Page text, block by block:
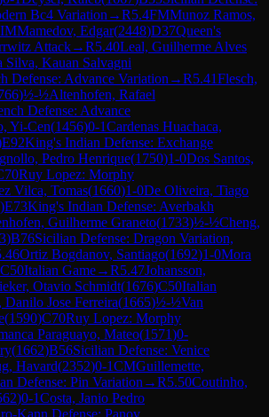
Bc4 Variation →R5.4FMMunoz Ramos,
IMMamedov, Edgar(2448)D37Queen's
Attack→R5.40Leal, Guilherme Alves
Silva, Kauan Salvagni
Defense: Advance Variation →R5.41Flesch,
)½-½Altenhofen, Rafael
Defense: Advance
Yi-Cen(1456)0-1Cardenas Huachaca,
E92King's Indian Defense: Exchange
Pedro Henrique(1750)1-0Dos Santos,
Ruy Lopez: Morphy
Vilca, Tomas(1660)1-0De Oliveira, Tiago
)E73King's Indian Defense: Averbakh
Guilherme Graneto(1733)½-½Cheng,
)B76Sicilian Defense: Dragon Variation,
Ortiz Bogdanov, Santiago(1692)1-0Mora
C50Italian Game→R5.47Johansson,
Otavio Schmidt(1676)C50Italian
Danilo Jose Ferreira(1665)½-½Van
(1590)C70Ruy Lopez: Morphy
Paraguayo, Mateo(1571)0-
(1662)B56Sicilian Defense: Venice
Havard(2352)0-1CMGuillemette,
Defense: Pin Variation →R5.50Coutinho,
)0-1Costa, Janio Pedro
Kann Defense: Panov